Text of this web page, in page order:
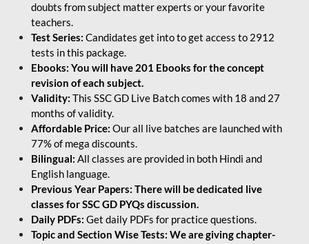
doubts from subject matter experts or your favorite
teachers.
Test Series: Candidates get into to get access to 2912
tests in this package.
Ebooks: You will have 201 Ebooks for the concept
revision of each subject.
Validity: This SSC GD Live Batch comes with 18 and 27
months of validity.
Affordable Price: Our all live batches are launched with
77% of mega discounts.
Bilingual: All classes are provided in both Hindi and
English language.
Previous Year Papers: There will be dedicated live
classes for SSC GD PYQs discussion.
Daily PDFs: Get daily PDFs for practice questions.
Topic and Section Wise Tests: We are giving chapter-